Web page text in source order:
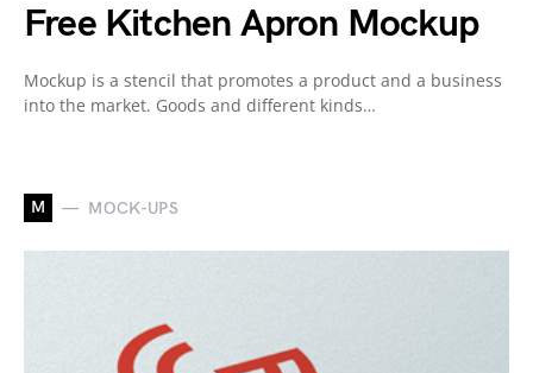
Free Kitchen Apron Mockup
Mockup is a stencil that promotes a product and a business
into the market. Goods and different kinds…
M MOCK-UPS